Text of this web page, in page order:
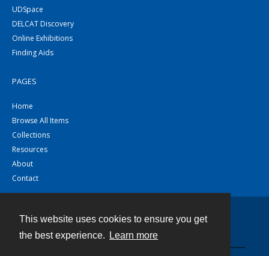
This website uses cookies to ensure you get
the best experience.
Learn more
UDSpace
DELCAT Discovery
Online Exhibitions
Finding Aids
PAGES
Home
Browse All Items
Collections
Resources
About
Contact